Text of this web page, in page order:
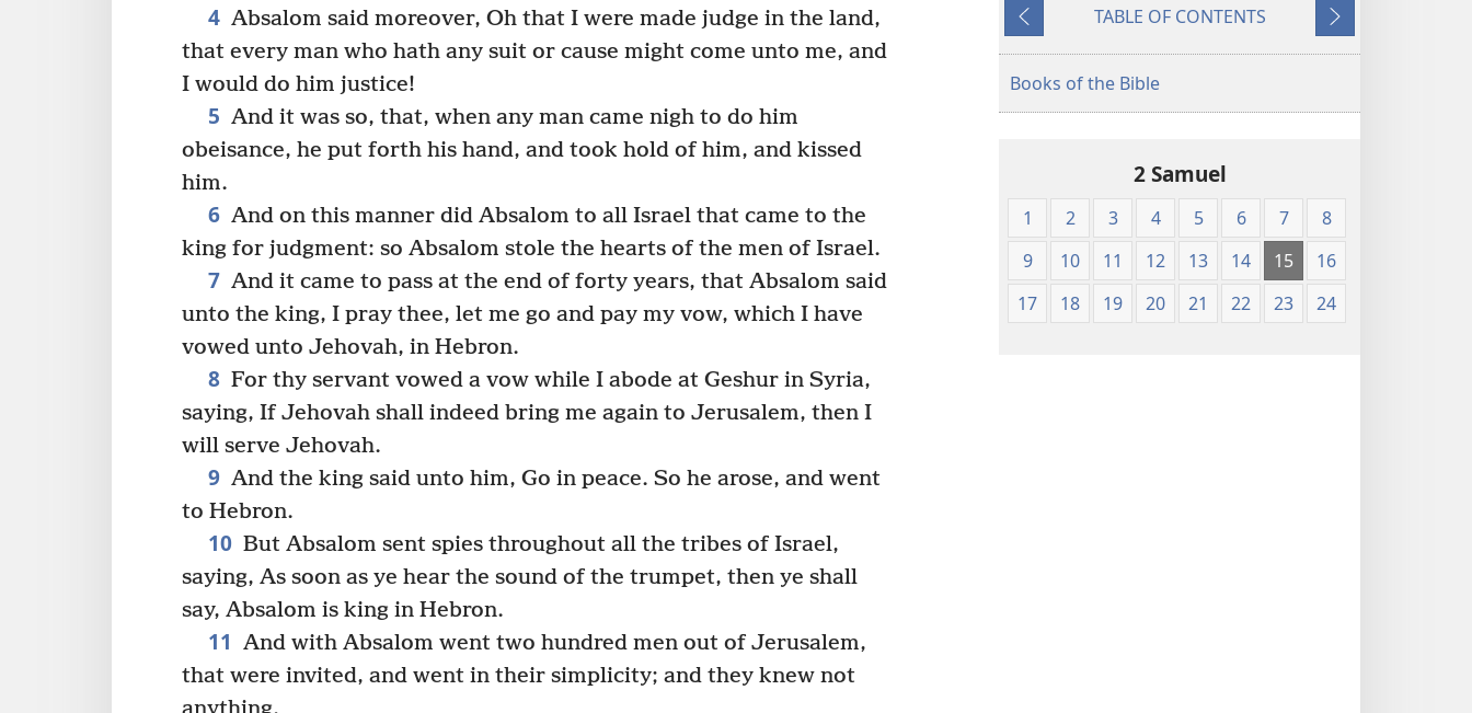
4 Absalom said moreover, Oh that I were made judge in the land,
that every man who hath any suit or cause might come unto me, and
I would do him justice!
5 And it was so, that, when any man came nigh to do him
obeisance, he put forth his hand, and took hold of him, and kissed
him.
6 And on this manner did Absalom to all Israel that came to the
king for judgment: so Absalom stole the hearts of the men of Israel.
7 And it came to pass at the end of forty years, that Absalom said
unto the king, I pray thee, let me go and pay my vow, which I have
vowed unto Jehovah, in Hebron.
8 For thy servant vowed a vow while I abode at Geshur in Syria,
saying, If Jehovah shall indeed bring me again to Jerusalem, then I
will serve Jehovah.
9 And the king said unto him, Go in peace. So he arose, and went
to Hebron.
10 But Absalom sent spies throughout all the tribes of Israel,
saying, As soon as ye hear the sound of the trumpet, then ye shall
say, Absalom is king in Hebron.
11 And with Absalom went two hundred men out of Jerusalem,
that were invited, and went in their simplicity; and they knew not
Standard
Previous
TABLE OF CONTENTS
Next
Books of the Bible
2 Samuel
1 2 3 4 5 6 7
8
9
10 11 12 13 14 15
16
17
18 19 20 21 22 23 24